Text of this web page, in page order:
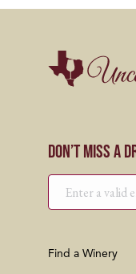
Don’t Miss a
Find a Winery